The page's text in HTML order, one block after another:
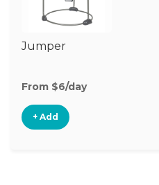
Jumper
From $6/day
+ Add